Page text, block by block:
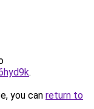
.
you can return to